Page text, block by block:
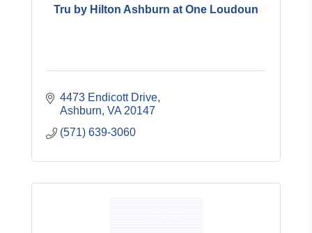
Tru by Hilton Ashburn at One Loudoun
4473 Endicott Drive
Ashburn VA 20147
(571) 639-3060